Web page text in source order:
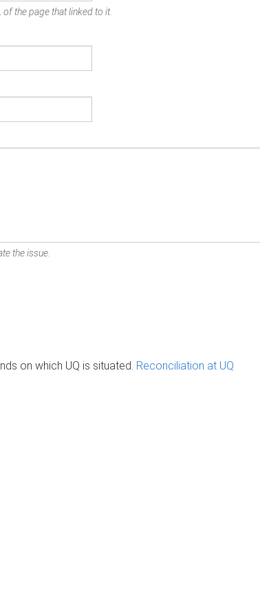
the page that linked to it.
the issue.
on which UQ is situated. Reconciliation at UQ